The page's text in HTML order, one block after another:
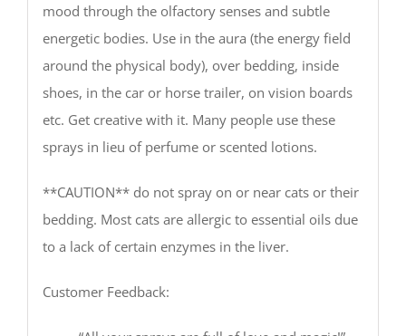
mood through the olfactory senses and subtle
energetic bodies. Use in the aura (the energy field
around the physical body), over bedding, inside
shoes, in the car or horse trailer, on vision boards
etc. Get creative with it. Many people use these
sprays in lieu of perfume or scented lotions.
**CAUTION** do not spray on or near cats or their
bedding. Most cats are allergic to essential oils due
to a lack of certain enzymes in the liver.
Customer Feedback: